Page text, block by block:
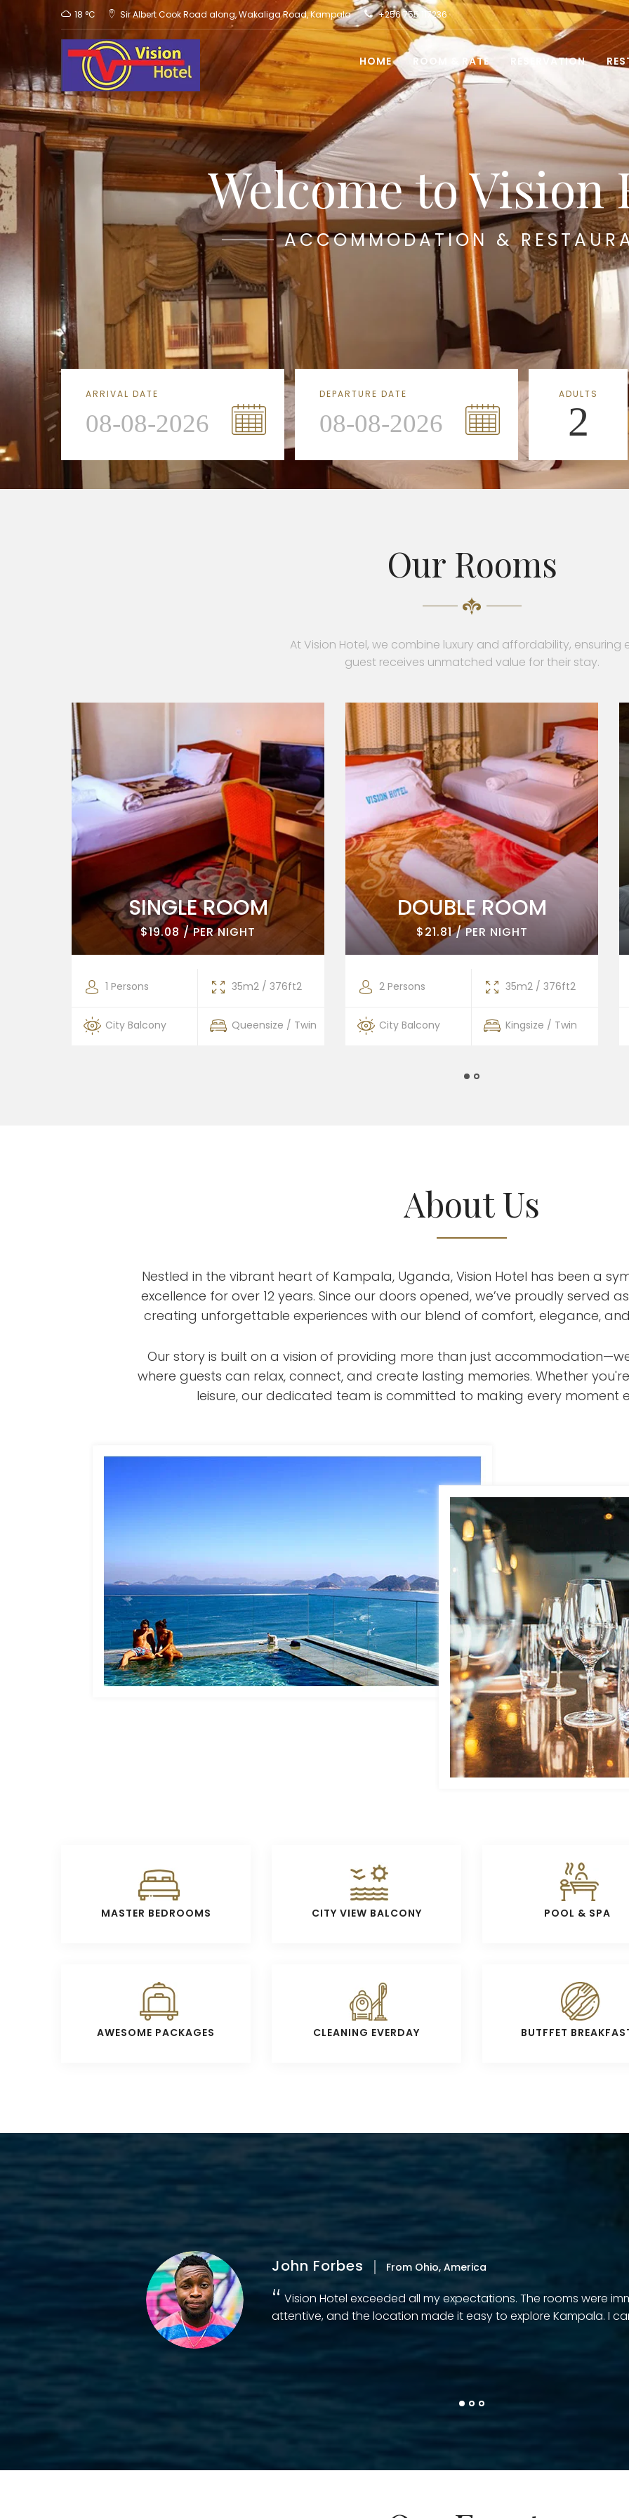
18 °C Sir Albert Cook Road along, Wakaliga Road, Kampala +256 755 117236
HOME ROOM & RATE RESERVATION
Welcome to Vision
ACCOMMODATION &
ARRIVAL DATE DEPARTURE DATE ADULTS
2
Our Rooms
At Vision Hotel, we combine luxury and affordability, ensuring
guest receives unmatched value for their stay.
SINGLE ROOM
$19.08 / PER NIGHT
1 Persons 35m2 / 376ft2
City Balcony Queensize / Twin
DOUBLE ROOM
$21.81 / PER NIGHT
2 Persons 35m2 / 376ft2
City Balcony Kingsize / Twin
About Us
Nestled in the vibrant heart of Kampala, Uganda, Vision Hotel has been a
excellence for over 12 years. Since our doors opened, we’ve proudly served
creating unforgettable experiences with our blend of comfort, elegance,
Our story is built on a vision of providing more than just
where guests can relax, connect, and create lasting memories. Whether
leisure, our dedicated team is committed to making every moment
MASTER BEDROOMS CITY VIEW BALCONY POOL & SPA
AWESOME PACKAGES CLEANING EVERDAY BUTFFET
John Forbes From Ohio, America
Vision Hotel exceeded all my expectations. The rooms were
attentive, and the location made it easy to explore Kampala. I